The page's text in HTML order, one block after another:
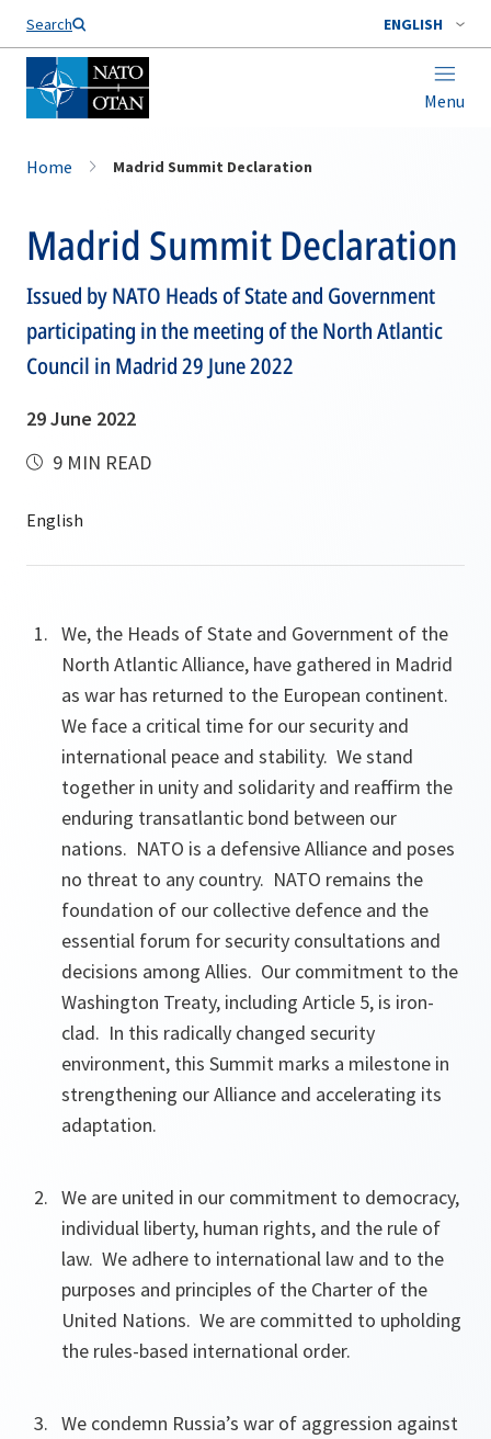
Search ENGLISH
Menu
Home Madrid Summit Declaration
Madrid Summit Declaration
Issued by NATO Heads of State and Government
participating in the meeting of the North Atlantic
Council in Madrid 29 June 2022
29 June 2022
9 MIN READ
We, the Heads of State and Government of the
North Atlantic Alliance, have gathered in Madrid
as war has returned to the European continent.
We face a critical time for our security and
international peace and stability. We stand
together in unity and solidarity and reaffirm the
enduring transatlantic bond between our
nations. NATO is a defensive Alliance and poses
no threat to any country. NATO remains the
foundation of our collective defence and the
essential forum for security consultations and
decisions among Allies. Our commitment to the
Washington Treaty, including Article 5, is iron-
clad. In this radically changed security
environment, this Summit marks a milestone in
strengthening our Alliance and accelerating its
adaptation.
We are united in our commitment to democracy,
individual liberty, human rights, and the rule of
law. We adhere to international law and to the
purposes and principles of the Charter of the
United Nations. We are committed to upholding
the rules-based international order.
We condemn Russia’s war of aggression against